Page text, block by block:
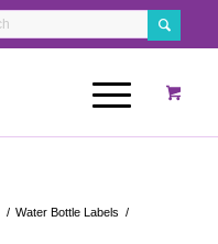
/ Water Bottle Labels /